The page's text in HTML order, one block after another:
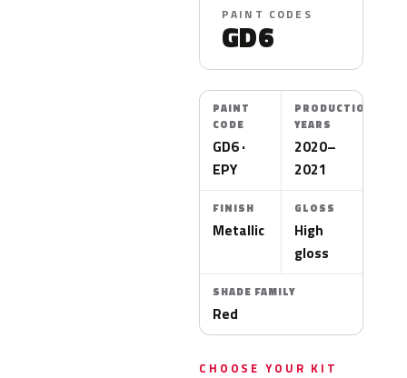
PAINT CODES
GD6
PAINT
CODE
GD6 ·
EPY
PRODUCTION
YEARS
2020–
2021
FINISH
Metallic
GLOSS
High
gloss
SHADE FAMILY
Red
CHOOSE YOUR KIT